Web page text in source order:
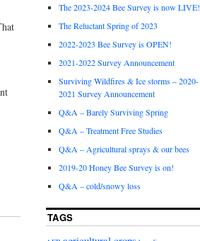
The 2023-2024 Bee Survey is now LIVE!
The Reluctant Spring of 2023
2022-2023 Bee Survey is OPEN!
2021-2022 Survey Announcement
Surviving Wildfires & Ice storms – 2020-
2021 Survey Announcement
Q&A – Barely Surviving Spring
Q&A – Treatment Free Studies
Q&A – Agricultural sprays & our bees
2019-20 Honey Bee Survey is on!
Q&A – cold/snowy loss
TAGS